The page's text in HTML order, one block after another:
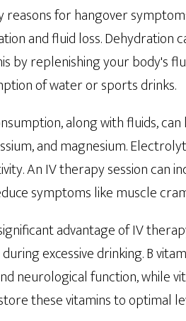
for hangover
and fluid loss. Dehydration
by replenishing your body's
of water or sports drinks.
along with fluids,
and magnesium.
An IV therapy session can
symptoms like muscle
advantage of IV
excessive drinking. B
neurological function, while
these vitamins to optimal